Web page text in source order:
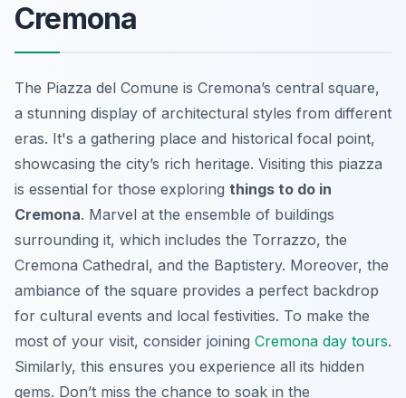
Cremona
The Piazza del Comune is Cremona’s central square,
a stunning display of architectural styles from different
eras. It's a gathering place and historical focal point,
showcasing the city’s rich heritage. Visiting this piazza
is essential for those exploring things to do in
Cremona. Marvel at the ensemble of buildings
surrounding it, which includes the Torrazzo, the
Cremona Cathedral, and the Baptistery. Moreover, the
ambiance of the square provides a perfect backdrop
for cultural events and local festivities. To make the
most of your visit, consider joining Cremona day tours.
Similarly, this ensures you experience all its hidden
gems. Don’t miss the chance to soak in the